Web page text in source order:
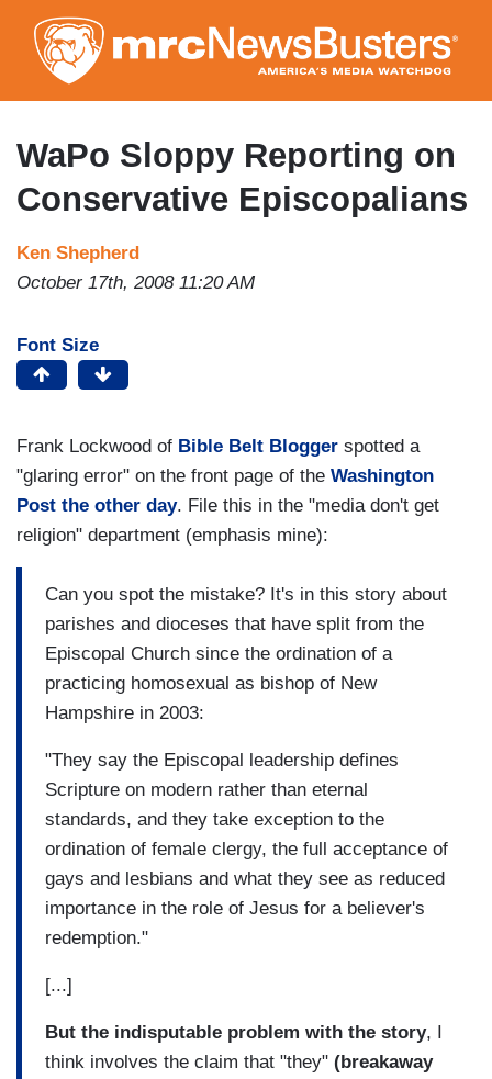
to
main
content
WaPo Sloppy Reporting on
Conservative Episcopalians
Ken Shepherd
October 17th, 2008 11:20 AM
Font Size
Frank Lockwood of Bible Belt Blogger spotted a
"glaring error" on the front page of the Washington
Post the other day. File this in the "media don't get
religion" department (emphasis mine):
Can you spot the mistake? It's in this story about
parishes and dioceses that have split from the
Episcopal Church since the ordination of a
practicing homosexual as bishop of New
Hampshire in 2003:
"They say the Episcopal leadership defines
Scripture on modern rather than eternal
standards, and they take exception to the
ordination of female clergy, the full acceptance of
gays and lesbians and what they see as reduced
importance in the role of Jesus for a believer's
redemption."
[...]
But the indisputable problem with the story, I
think involves the claim that "they" (breakaway